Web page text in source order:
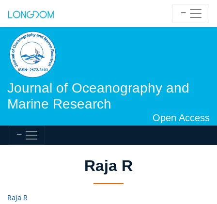
Journal of Oceanography and
Marine Research
Open Access
Raja R
Raja R